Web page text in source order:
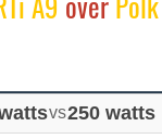
vs250 watts